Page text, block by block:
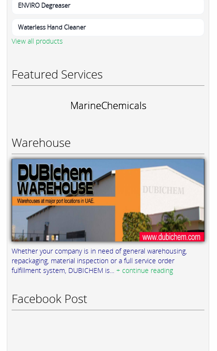
ENVIRO Degreaser
Waterless Hand Cleaner
View all products
Featured Services
MarineChemicals
Warehouse
Whether your company is in need of general warehousing,
repackaging, material inspection or a full service order
fulfillment system, DUBICHEM is... + continue reading
Facebook Post